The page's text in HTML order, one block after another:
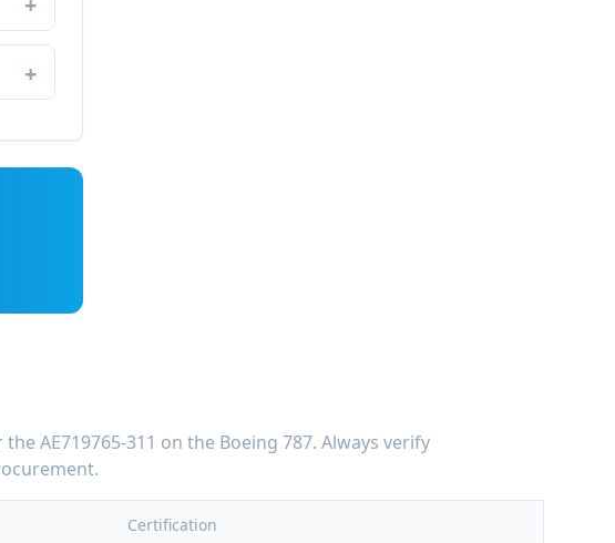
the AE719765-311 on the Boeing 787. Always verify
Certification